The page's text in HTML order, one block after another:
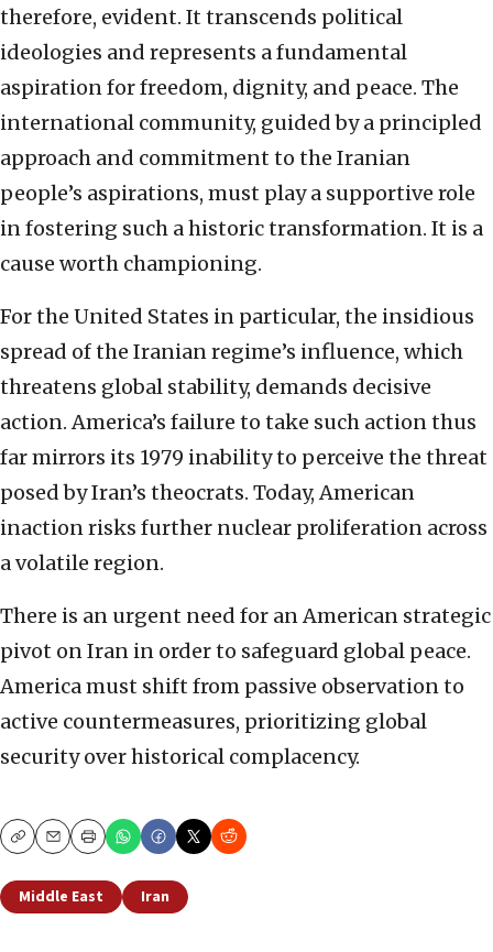
therefore, evident. It transcends political
ideologies and represents a fundamental
aspiration for freedom, dignity, and peace. The
international community, guided by a principled
approach and commitment to the Iranian
people’s aspirations, must play a supportive role
in fostering such a historic transformation. It is a
cause worth championing.
For the United States in particular, the insidious
spread of the Iranian regime’s influence, which
threatens global stability, demands decisive
action. America’s failure to take such action thus
far mirrors its 1979 inability to perceive the threat
posed by Iran’s theocrats. Today, American
inaction risks further nuclear proliferation across
a volatile region.
There is an urgent need for an American strategic
pivot on Iran in order to safeguard global peace.
America must shift from passive observation to
active countermeasures, prioritizing global
security over historical complacency.
CopyEmailPrint
Middle East Iran